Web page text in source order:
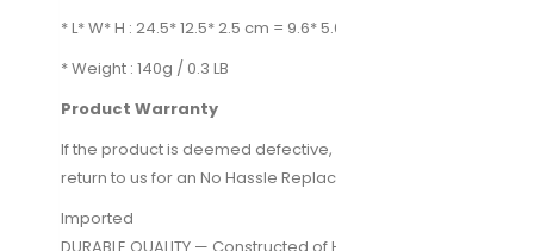
* L* W* H : 24.5* 12.5* 2.5 cm = 9.6* 5.0* 1.0 inches
* Weight : 140g / 0.3 LB
Product Warranty
If the product is deemed defective, you can simply
return to us for an No Hassle Replacement or Refund.
Imported
DURABLE QUALITY — Constructed of High-Density